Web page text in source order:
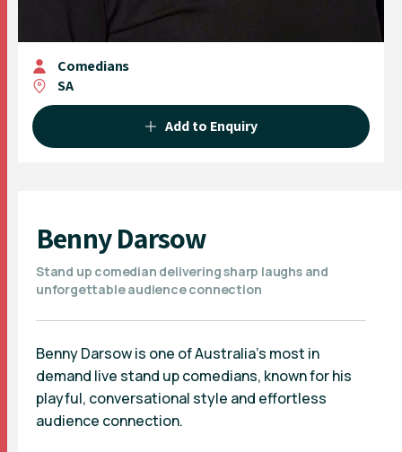
Comedians
SA
Add to Enquiry
Benny Darsow
Stand up comedian delivering sharp laughs and
unforgettable audience connection
Benny Darsow is one of Australia’s most in
demand live stand up comedians, known for his
playful, conversational style and effortless
audience connection.